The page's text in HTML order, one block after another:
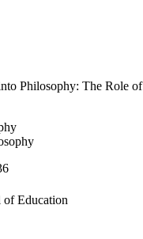
Philosophy: The Role of
of Education